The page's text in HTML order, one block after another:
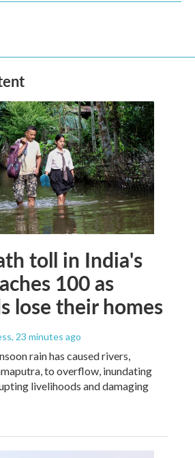
toll in India's
100 as
lose their homes
, 23 minutes ago
rain has caused rivers,
to overflow, inundating
livelihoods and damaging